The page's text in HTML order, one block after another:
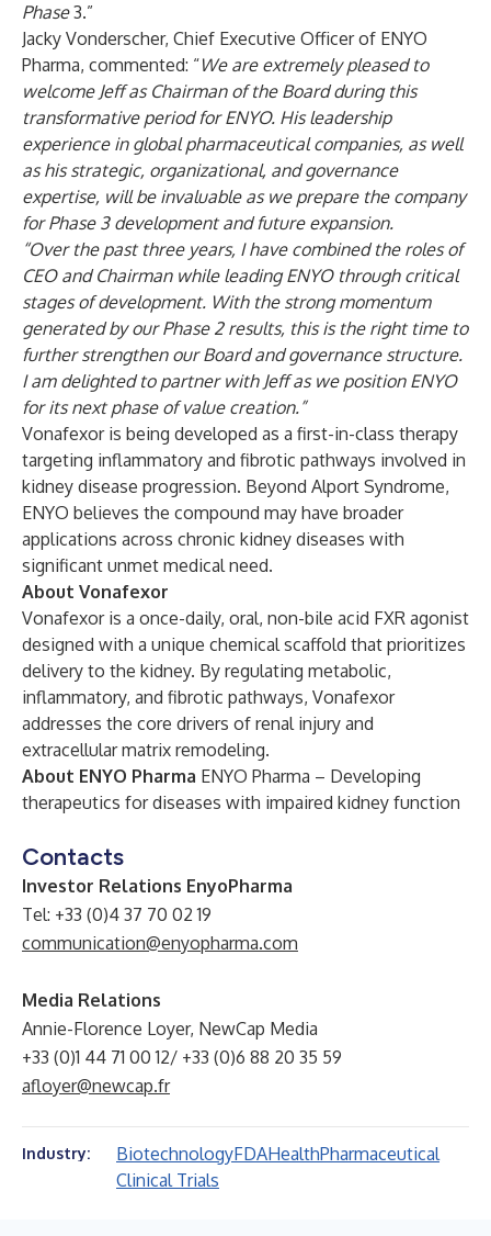
Phase3.”
Jacky Vonderscher, Chief Executive Officer of ENYO
Pharma, commented: “We are extremely pleased to
welcome Jeff as Chairman of the Board during this
transformative period for ENYO. His leadership
experience in global pharmaceutical companies, as well
as his strategic, organizational, and governance
expertise, will be invaluable as we prepare the company
for Phase 3 development and future expansion.
“Over the past three years, I have combined the roles of
CEO and Chairman while leading ENYO through critical
stages of development. With the strong momentum
generated by our Phase 2 results, this is the right time to
further strengthen our Board and governance structure.
I am delighted to partner with Jeff as we position ENYO
for its next phase of value creation.”
Vonafexor is being developed as a first-in-class therapy
targeting inflammatory and fibrotic pathways involved in
kidney disease progression. Beyond Alport Syndrome,
ENYO believes the compound may have broader
applications across chronic kidney diseases with
significant unmet medical need.
About Vonafexor
Vonafexor is a once-daily, oral, non-bile acid FXR agonist
designed with a unique chemical scaffold that prioritizes
delivery to the kidney. By regulating metabolic,
inflammatory, and fibrotic pathways, Vonafexor
addresses the core drivers of renal injury and
extracellular matrix remodeling.
About ENYO Pharma ENYO Pharma – Developing
therapeutics for diseases with impaired kidney function
Contacts
Investor Relations EnyoPharma
Tel: +33 (0)4 37 70 02 19
communication@enyopharma.com
Media Relations
Annie-Florence Loyer, NewCap Media
+33 (0)1 44 71 00 12/ +33 (0)6 88 20 35 59
afloyer@newcap.fr
Industry: BiotechnologyFDAHealthPharmaceutical
Clinical Trials